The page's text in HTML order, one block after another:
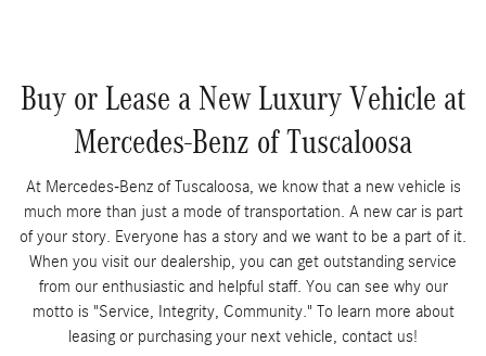
Buy or Lease a New Luxury Vehicle at
Mercedes-Benz of Tuscaloosa
At Mercedes-Benz of Tuscaloosa, we know that a new vehicle is
much more than just a mode of transportation. A new car is part
of your story. Everyone has a story and we want to be a part of it.
When you visit our dealership, you can get outstanding service
from our enthusiastic and helpful staff. You can see why our
motto is "Service, Integrity, Community." To learn more about
leasing or purchasing your next vehicle, contact us!